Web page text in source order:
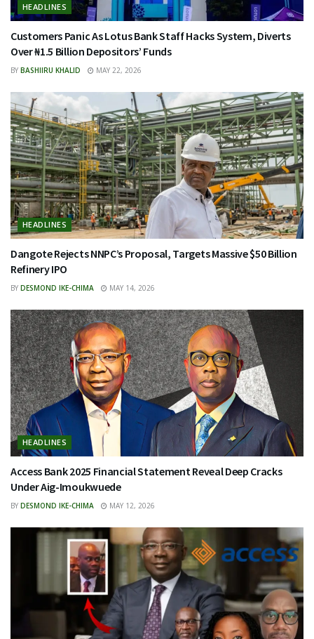
HEADLINES
Customers Panic As Lotus Bank Staff Hacks System, Diverts
Over ₦1.5 Billion Depositors’ Funds
BY BASHIIRU KHALID MAY 22, 2026
HEADLINES
Dangote Rejects NNPC’s Proposal, Targets Massive $50 Billion
Refinery IPO
BY DESMOND IKE-CHIMA MAY 14, 2026
HEADLINES
Access Bank 2025 Financial Statement Reveal Deep Cracks
Under Aig-Imoukwuede
BY DESMOND IKE-CHIMA MAY 12, 2026